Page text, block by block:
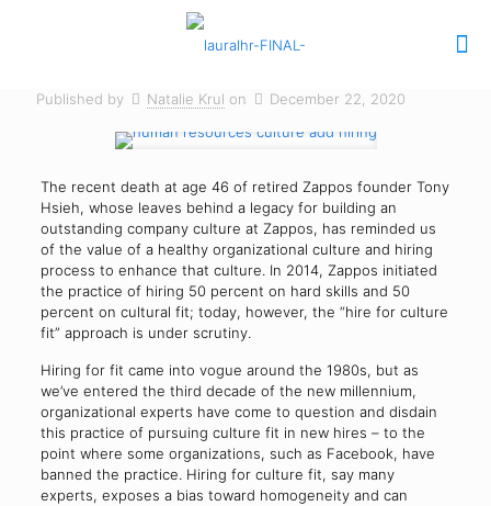
Published by Natalie Krul on December 22, 2020
The recent death at age 46 of retired Zappos founder Tony
Hsieh, whose leaves behind a legacy for building an
outstanding company culture at Zappos, has reminded us
of the value of a healthy organizational culture and hiring
process to enhance that culture. In 2014, Zappos initiated
the practice of hiring 50 percent on hard skills and 50
percent on cultural fit; today, however, the “hire for culture
fit” approach is under scrutiny.
Hiring for fit came into vogue around the 1980s, but as
we’ve entered the third decade of the new millennium,
organizational experts have come to question and disdain
this practice of pursuing culture fit in new hires – to the
point where some organizations, such as Facebook, have
banned the practice. Hiring for culture fit, say many
experts, exposes a bias toward homogeneity and can